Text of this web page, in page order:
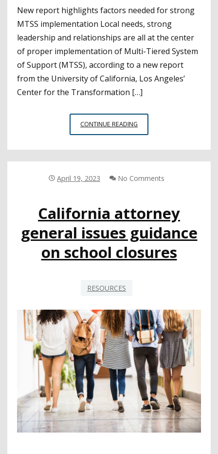
New report highlights factors needed for strong
MTSS implementation Local needs, strong
leadership and relationships are all at the center
of proper implementation of Multi-Tiered System
of Support (MTSS), according to a new report
from the University of California, Los Angeles’
Center for the Transformation […]
CONTINUE READING
REPORT
FOR
IMPLEMENTATION
April 19, 2023 No Comments
California attorney
general issues guidance
on school closures
RESOURCES